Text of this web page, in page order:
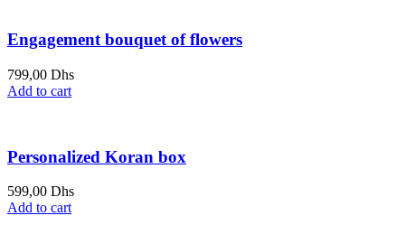
Engagement bouquet of flowers
799,00 Dhs
Add to cart
Personalized Koran box
599,00 Dhs
Add to cart